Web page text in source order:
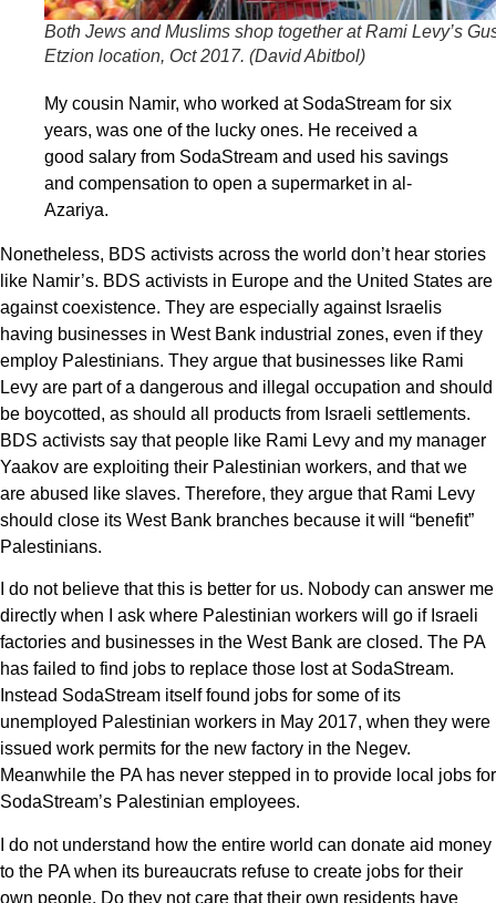
Both Jews and Muslims shop together at Rami Levy’s
Etzion location, Oct 2017. (David Abitbol)
My cousin Namir, who worked at SodaStream for six
years, was one of the lucky ones. He received a
good salary from SodaStream and used his savings
and compensation to open a supermarket in al-
Azariya.
Nonetheless, BDS activists across the world don’t hear stories
like Namir’s. BDS activists in Europe and the United States are
against coexistence. They are especially against Israelis
having businesses in West Bank industrial zones, even if they
employ Palestinians. They argue that businesses like Rami
Levy are part of a dangerous and illegal occupation and should
be boycotted, as should all products from Israeli settlements.
BDS activists say that people like Rami Levy and my manager
Yaakov are exploiting their Palestinian workers, and that we
are abused like slaves. Therefore, they argue that Rami Levy
should close its West Bank branches because it will “benefit”
Palestinians.
I do not believe that this is better for us. Nobody can answer me
directly when I ask where Palestinian workers will go if Israeli
factories and businesses in the West Bank are closed. The PA
has failed to find jobs to replace those lost at SodaStream.
Instead SodaStream itself found jobs for some of its
unemployed Palestinian workers in May 2017, when they were
issued work permits for the new factory in the Negev.
Meanwhile the PA has never stepped in to provide local jobs for
SodaStream’s Palestinian employees.
I do not understand how the entire world can donate aid money
to the PA when its bureaucrats refuse to create jobs for their
own people. Do they not care that their own residents have